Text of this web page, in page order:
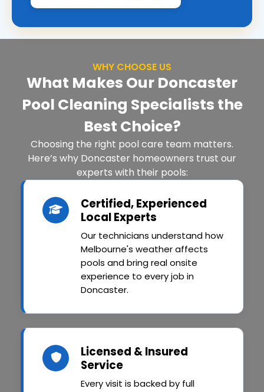
WHY CHOOSE US
What Makes Our Doncaster
Pool Cleaning Specialists the
Best Choice?
Choosing the right pool care team matters.
Here’s why Doncaster homeowners trust our
experts with their pools:
Certified, Experienced
Local Experts
Our technicians understand how
Melbourne's weather affects
pools and bring real onsite
experience to every job in
Doncaster.
Licensed & Insured
Service
Every visit is backed by full